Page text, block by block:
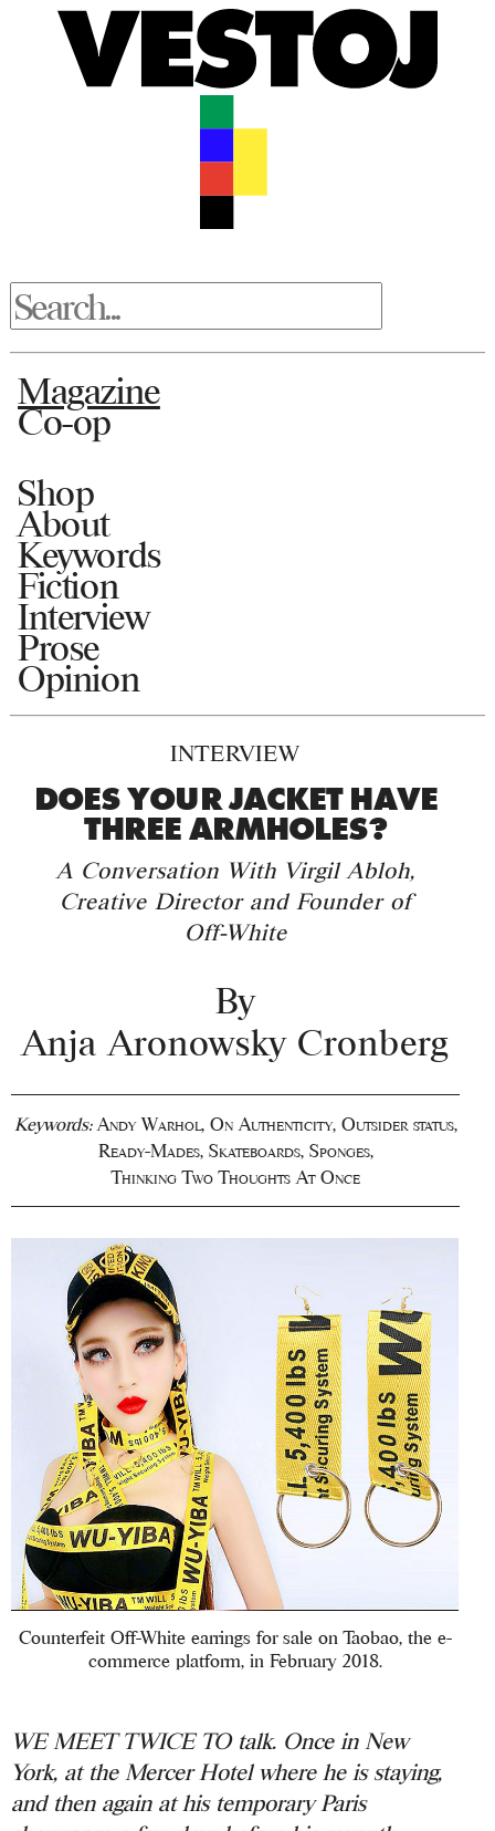
Magazine
Co-op
Shop
About
Keywords
Fiction
Interview
Prose
Opinion
INTERVIEW
DOES YOUR JACKET HAVE
THREE ARMHOLES?
A Conversation With Virgil Abloh,
Creative Director and Founder of
Off-White
By
Anja Aronowsky Cronberg
Keywords: Andy Warhol, On Authenticity, Outsider status,
Ready-Mades, Skateboards, Sponges,
Thinking Two Thoughts At Once
Counterfeit Off-White earrings for sale on Taobao, the e-
commerce platform, in February 2018.
WE MEET TWICE TO talk. Once in New
York, at the Mercer Hotel where he is staying,
and then again at his temporary Paris